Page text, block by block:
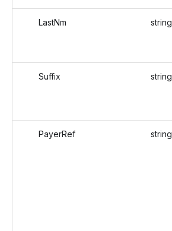
LastNm string
Suffix string
PayerRef string